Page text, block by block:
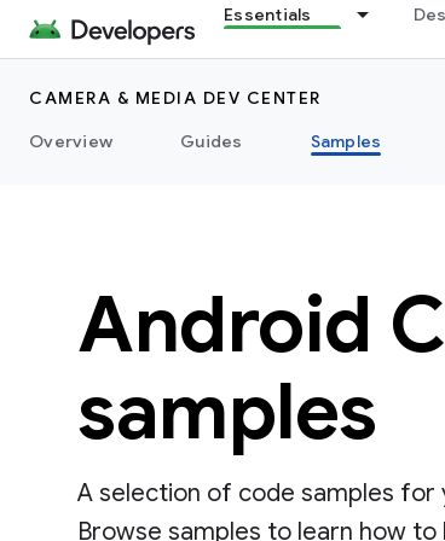
Essentials
CAMERA & MEDIA DEV CENTER
Overview
Guides Samples
Android
samples
A selection of code samples
Browse samples to learn how